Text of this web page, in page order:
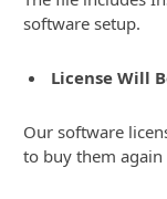
software setup.
License Will
Our software
to buy them again